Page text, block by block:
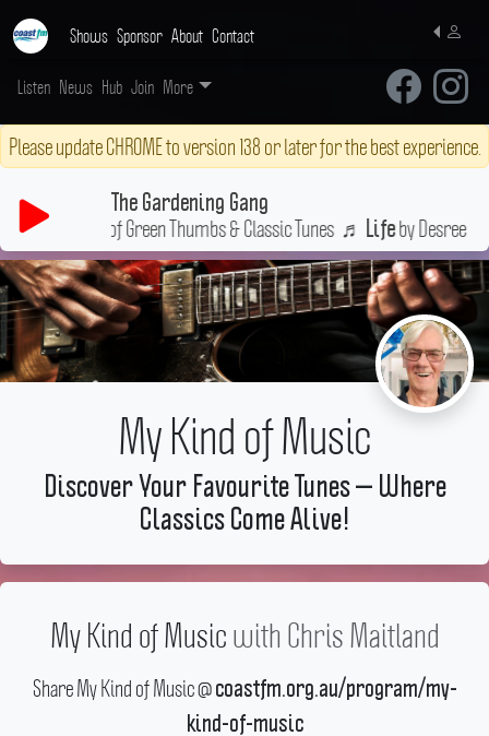
Shows Sponsor About Contact
Listen News Hub Join More
Please update CHROME to version 138 or later for the best experience.
The Gardening Gang
Weekly Fix of Green Thumbs & Classic Tunes ♬ Lifeby Desree
My Kind of Music
Discover Your Favourite Tunes — Where
Classics Come Alive!
My Kind of Music with Chris Maitland
Share My Kind of Music @ coastfm.org.au/program/my-
kind-of-music